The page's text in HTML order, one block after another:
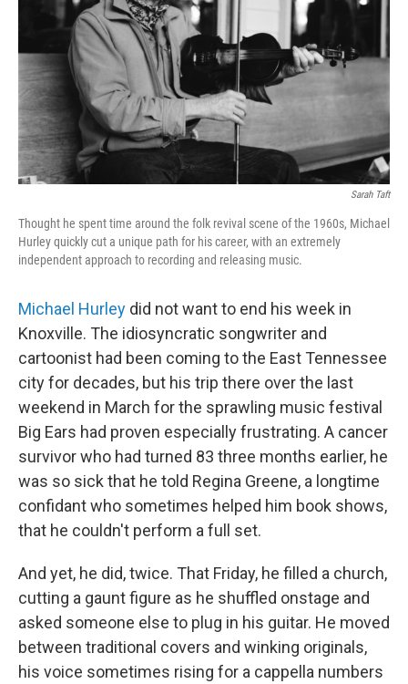
Sarah Taft
Thought he spent time around the folk revival scene of the 1960s, Michael
Hurley quickly cut a unique path for his career, with an extremely
independent approach to recording and releasing music.
Michael Hurley did not want to end his week in
Knoxville. The idiosyncratic songwriter and
cartoonist had been coming to the East Tennessee
city for decades, but his trip there over the last
weekend in March for the sprawling music festival
Big Ears had proven especially frustrating. A cancer
survivor who had turned 83 three months earlier, he
was so sick that he told Regina Greene, a longtime
confidant who sometimes helped him book shows,
that he couldn't perform a full set.
And yet, he did, twice. That Friday, he filled a church,
cutting a gaunt figure as he shuffled onstage and
asked someone else to plug in his guitar. He moved
between traditional covers and winking originals,
his voice sometimes rising for a cappella numbers